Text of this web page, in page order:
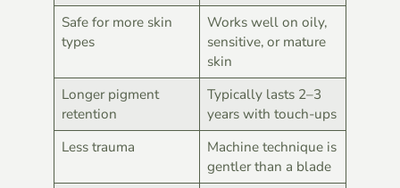
Safe for more skin
types
Works well on oily,
sensitive, or mature
skin
Longer pigment
retention
Typically lasts 2–3
years with touch-ups
Less trauma
Machine technique is
gentler than a blade